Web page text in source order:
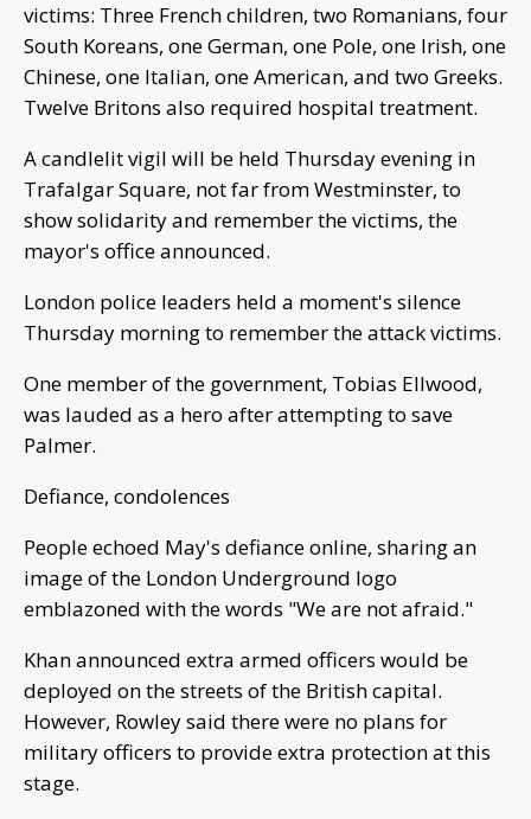
victims: Three French children, two Romanians, four
South Koreans, one German, one Pole, one Irish, one
Chinese, one Italian, one American, and two Greeks.
Twelve Britons also required hospital treatment.
A candlelit vigil will be held Thursday evening in
Trafalgar Square, not far from Westminster, to
show solidarity and remember the victims, the
mayor's office announced.
London police leaders held a moment's silence
Thursday morning to remember the attack victims.
One member of the government, Tobias Ellwood,
was lauded as a hero after attempting to save
Palmer.
Defiance, condolences
People echoed May's defiance online, sharing an
image of the London Underground logo
emblazoned with the words "We are not afraid."
Khan announced extra armed officers would be
deployed on the streets of the British capital.
However, Rowley said there were no plans for
military officers to provide extra protection at this
stage.